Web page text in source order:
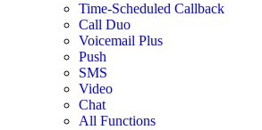
Time-Scheduled Callback
Call Duo
Voicemail Plus
Push
SMS
Video
Chat
All Functions